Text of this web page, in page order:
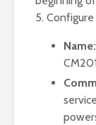
5.
Name: